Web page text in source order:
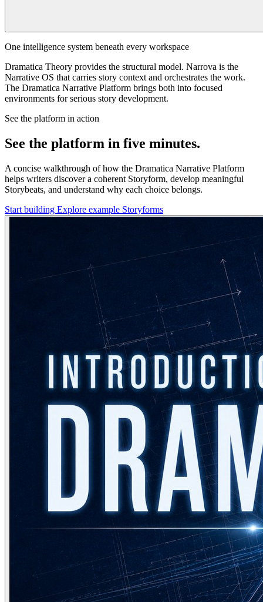
One intelligence system beneath every workspace
Dramatica Theory provides the structural model. Narrova is the
Narrative OS that carries story context and orchestrates the work.
The Dramatica Narrative Platform brings both into focused
environments for serious story development.
See the platform in action
See the platform in five minutes.
A concise walkthrough of how the Dramatica Narrative Platform
helps writers discover a coherent Storyform, develop meaningful
Storybeats, and understand why each choice belongs.
Start building Explore example Storyforms